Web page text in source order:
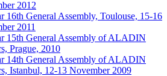
2012
16th General Assembly, Toulouse, 15-16
2011
15th General Assembly of ALADIN
Prague, 2010
14th General Assembly of ALADIN
Istanbul, 12-13 November 2009